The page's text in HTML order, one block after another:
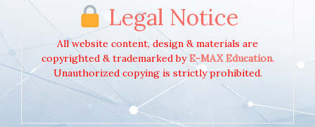
Legal Notice
All website content, design & materials are
copyrighted & trademarked byE-MAX Education.
Unauthorized copying is strictly prohibited.